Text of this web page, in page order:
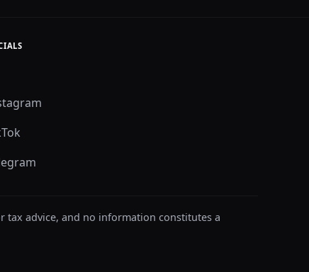
tax advice, and no information constitutes a